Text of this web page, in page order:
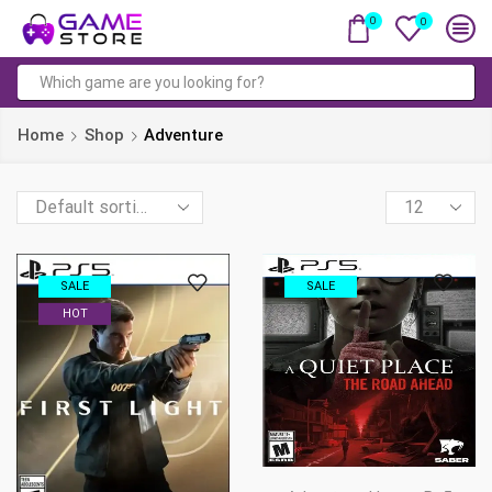
0 0
Search
input
Home Shop Adventure
Products
per
SALE
HOT
SALE